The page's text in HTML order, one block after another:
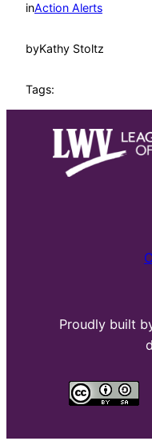
inAction Alerts
byKathy Stoltz
Tags:
Proudly built